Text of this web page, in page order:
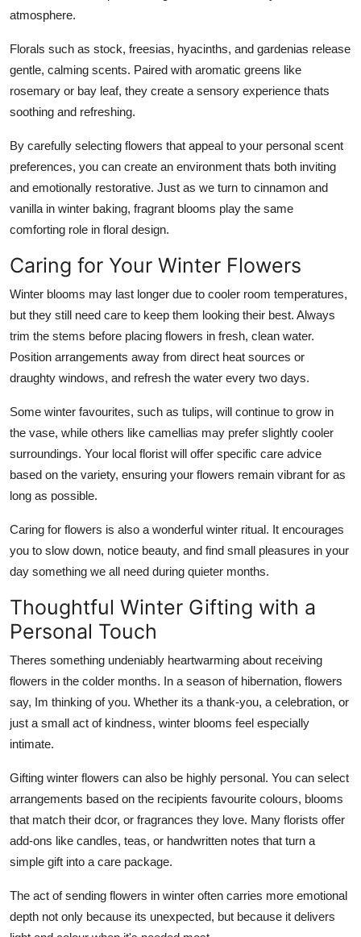
atmosphere.
Florals such as stock, freesias, hyacinths, and gardenias release
gentle, calming scents. Paired with aromatic greens like
rosemary or bay leaf, they create a sensory experience thats
soothing and refreshing.
By carefully selecting flowers that appeal to your personal scent
preferences, you can create an environment thats both inviting
and emotionally restorative. Just as we turn to cinnamon and
vanilla in winter baking, fragrant blooms play the same
comforting role in floral design.
Caring for Your Winter Flowers
Winter blooms may last longer due to cooler room temperatures,
but they still need care to keep them looking their best. Always
trim the stems before placing flowers in fresh, clean water.
Position arrangements away from direct heat sources or
draughty windows, and refresh the water every two days.
Some winter favourites, such as tulips, will continue to grow in
the vase, while others like camellias may prefer slightly cooler
surroundings. Your local florist will offer specific care advice
based on the variety, ensuring your flowers remain vibrant for as
long as possible.
Caring for flowers is also a wonderful winter ritual. It encourages
you to slow down, notice beauty, and find small pleasures in your
day something we all need during quieter months.
Thoughtful Winter Gifting with a
Personal Touch
Theres something undeniably heartwarming about receiving
flowers in the colder months. In a season of hibernation, flowers
say, Im thinking of you. Whether its a thank-you, a celebration, or
just a small act of kindness, winter blooms feel especially
intimate.
Gifting winter flowers can also be highly personal. You can select
arrangements based on the recipients favourite colours, blooms
that match their dcor, or fragrances they love. Many florists offer
add-ons like candles, teas, or handwritten notes that turn a
simple gift into a care package.
The act of sending flowers in winter often carries more emotional
depth not only because its unexpected, but because it delivers